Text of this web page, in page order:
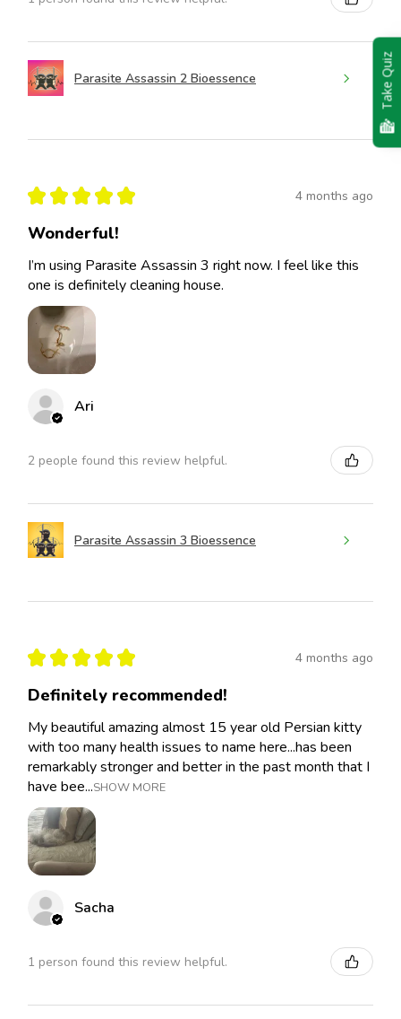
Parasite Assassin 2 Bioessence
★ ★ ★ ★ ★ 4 months ago
Wonderful!
I’m using Parasite Assassin 3 right now. I feel like this
one is definitely cleaning house.
Ari
2 people found this review helpful.
Parasite Assassin 3 Bioessence
★ ★ ★ ★ ★ 4 months ago
Definitely recommended!
My beautiful amazing almost 15 year old Persian kitty
with too many health issues to name here...has been
remarkably stronger and better in the past month that I
have bee...SHOW MORE
Sacha
1 person found this review helpful.
Take Quiz